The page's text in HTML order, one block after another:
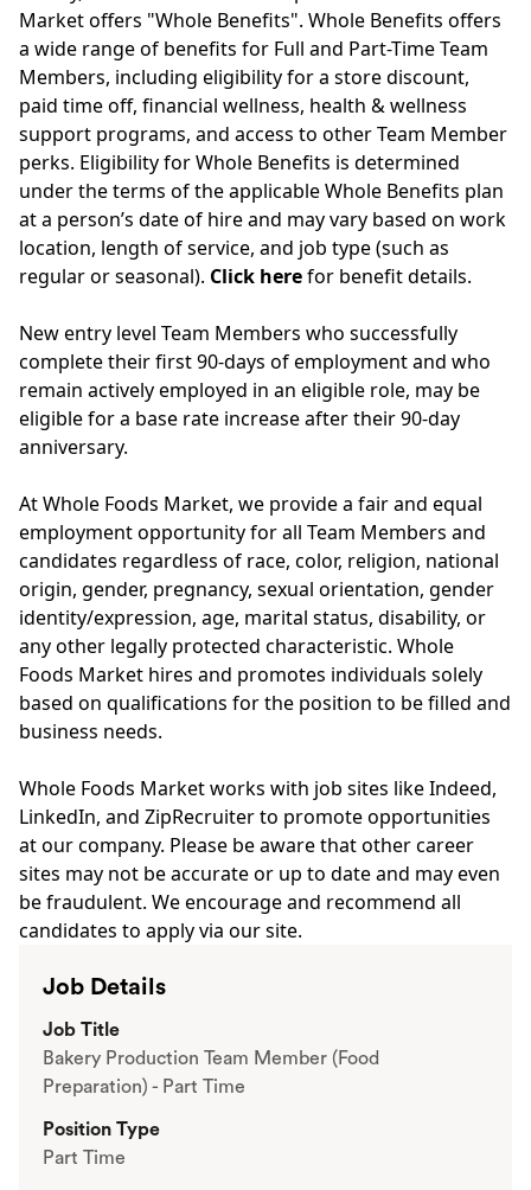
Job Details
Job Title
Bakery Production Team Member (Food
Preparation) - Part Time
Position Type
Part Time
Market offers "Whole Benefits". Whole Benefits offers
a wide range of benefits for Full and Part-Time Team
Members, including eligibility for a store discount,
paid time off, financial wellness, health & wellness
support programs, and access to other Team Member
perks. Eligibility for Whole Benefits is determined
under the terms of the applicable Whole Benefits plan
at a person’s date of hire and may vary based on work
location, length of service, and job type (such as
regular or seasonal). Click herefor benefit details.
New entry level Team Members who successfully
complete their first 90-days of employment and who
remain actively employed in an eligible role, may be
eligible for a base rate increase after their 90-day
anniversary.
At Whole Foods Market, we provide a fair and equal
employment opportunity for all Team Members and
candidates regardless of race, color, religion, national
origin, gender, pregnancy, sexual orientation, gender
identity/expression, age, marital status, disability, or
any other legally protected characteristic. Whole
Foods Market hires and promotes individuals solely
based on qualifications for the position to be filled and
business needs.
Whole Foods Market works with job sites like Indeed,
LinkedIn, and ZipRecruiter to promote opportunities
at our company. Please be aware that other career
sites may not be accurate or up to date and may even
be fraudulent. We encourage and recommend all
candidates to apply via our site.